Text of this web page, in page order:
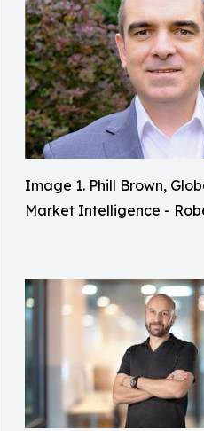
Image 1. Phill Brown,
Market Intelligence -